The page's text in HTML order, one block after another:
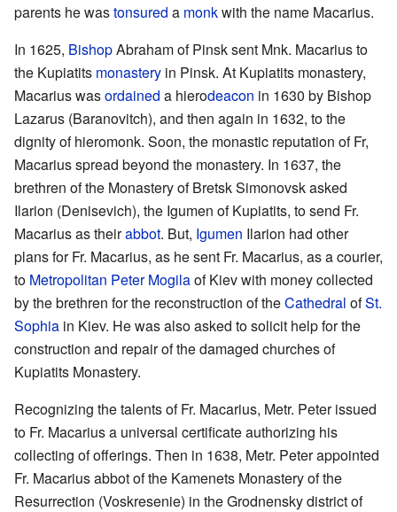
parents he wastonsured a monkwith the name Macarius.
In 1625, BishopAbraham of Pinsk sent Mnk. Macarius to
the Kupiatits monastery in Pinsk. At Kupiatits monastery,
Macarius wasordained a hierodeacon in 1630 by Bishop
Lazarus (Baranovitch), and then again in 1632, to the
dignity of hieromonk. Soon, the monastic reputation of Fr,
Macarius spread beyond the monastery. In 1637, the
brethren of the Monastery of Bretsk Simonovsk asked
Ilarion (Denisevich), the Igumen of Kupiatits, to send Fr.
Macarius as theirabbot. But, Igumen Ilarion had other
plans for Fr. Macarius, as he sent Fr. Macarius, as a courier,
to Metropolitan Peter Mogilaof Kiev with money collected
by the brethren for the reconstruction of theCathedral ofSt.
Sophia in Kiev. He was also asked to solicit help for the
construction and repair of the damaged churches of
Kupiatits Monastery.
Recognizing the talents of Fr. Macarius, Metr. Peter issued
to Fr. Macarius a universal certificate authorizing his
collecting of offerings. Then in 1638, Metr. Peter appointed
Fr. Macarius abbot of the Kamenets Monastery of the
Resurrection (Voskresenie) in the Grodnensky district of